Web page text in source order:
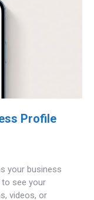
Profile
your business
see your
videos, or